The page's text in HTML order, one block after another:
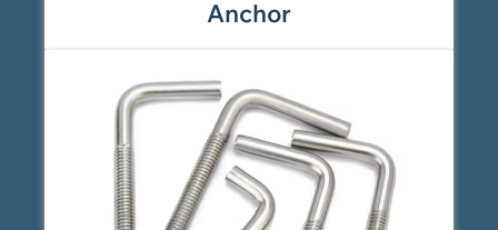
Anchor